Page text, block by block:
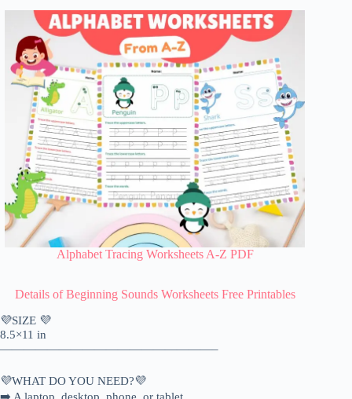
Alphabet Tracing Worksheets A-Z PDF
Details ofBeginning Sounds Worksheets Free Printables
💜SIZE 💜
8.5×11 in
——————————————————–
💜WHAT DO YOU NEED?💜
➡️ A laptop, desktop, phone, or tablet.